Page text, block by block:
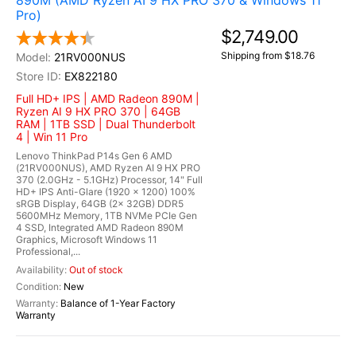
Pro)
21RV000NUS
EX822180
Full HD+ IPS | AMD Radeon 890M |
Ryzen AI 9 HX PRO 370 | 64GB
RAM | 1TB SSD | Dual Thunderbolt
4 | Win 11 Pro
Lenovo ThinkPad P14s Gen 6 AMD
(21RV000NUS), AMD Ryzen AI 9 HX PRO
370 (2.0GHz - 5.1GHz) Processor, 14" Full
HD+ IPS Anti-Glare (1920 x 1200) 100%
sRGB Display, 64GB (2x 32GB) DDR5
5600MHz Memory, 1TB NVMe PCIe Gen
4 SSD, Integrated AMD Radeon 890M
Graphics, Microsoft Windows 11
Professional,...
Out of stock
New
Balance of 1-Year Factory
Warranty
$2,749.00
Shipping from $18.76